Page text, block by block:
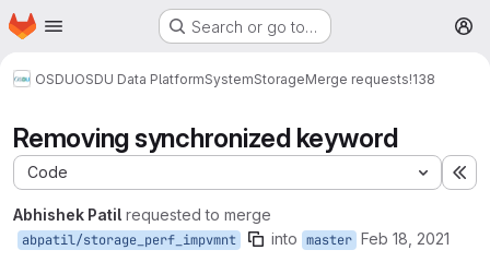
Skip to main content
Homepage Search or go to…
OSDUOSDU Data PlatformSystemStorageMerge requests!138
Removing synchronized keyword
Code
Abhishek Patil requested to merge
abpatil/storage_perf_impvmnt into master Feb 18, 2021